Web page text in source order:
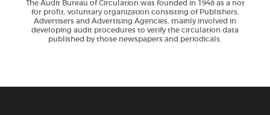
The Audit Bureau of Circulation was founded in 1948 as a not
for profit, voluntary organization consisting of Publishers,
Advertisers and Advertising Agencies, mainly involved in
developing audit procedures to verify the circulation data
published by those newspapers and periodicals.